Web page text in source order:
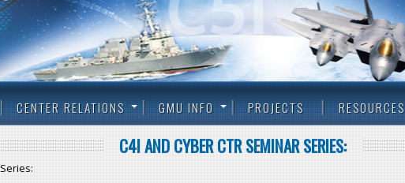
CENTER RELATIONS GMU INFO PROJECTS RESOURCES
C4I AND CYBER CTR SEMINAR SERIES: